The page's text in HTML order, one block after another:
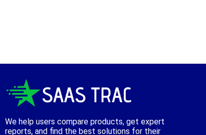
We help users compare products, get expert
reports, and find the best solutions for their